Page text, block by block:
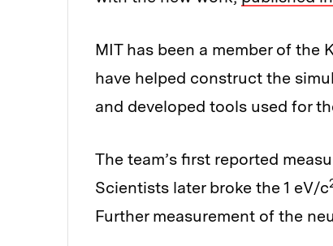
MIT has been a member of the
have helped construct the
and developed tools used for
The team’s first reported
Scientists later broke the 1 eV/c
Further measurement of the